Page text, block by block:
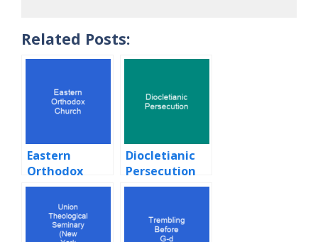
Related Posts:
Eastern
Orthodox
Church
Diocletianic
Persecution